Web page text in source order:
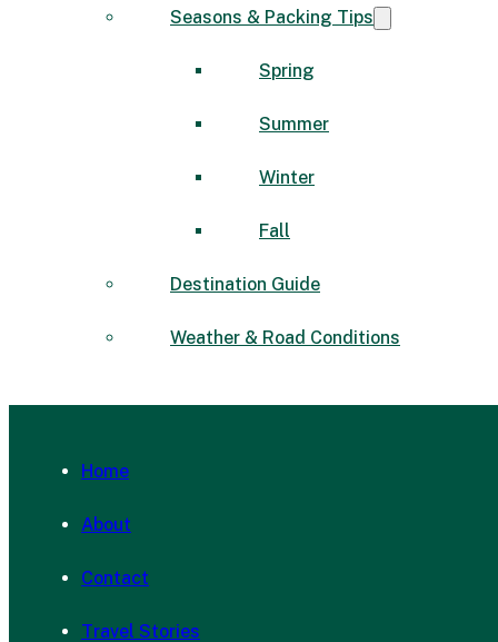
Seasons & Packing Tips
Spring
Summer
Winter
Fall
Destination Guide
Weather & Road Conditions
Home
About
Contact
Travel Stories